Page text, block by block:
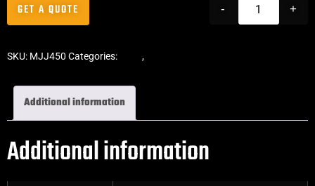
- +
GET A QUOTE
SKU: MJJ450 Categories: ,
Additional information
Additional information